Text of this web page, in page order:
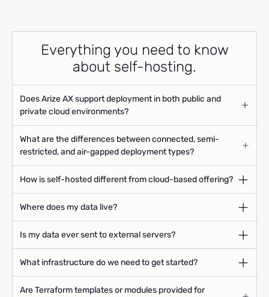
Everything you need to know
about self-hosting.
Does Arize AX support deployment in both public and
private cloud environments?
What are the differences between connected, semi-
restricted, and air-gapped deployment types?
How is self-hosted different from cloud-based offering?
Where does my data live?
Is my data ever sent to external servers?
What infrastructure do we need to get started?
Are Terraform templates or modules provided for